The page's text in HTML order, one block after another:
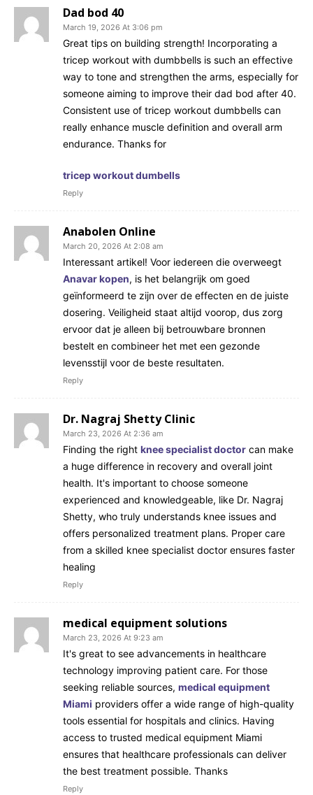
Dad bod 40
March 19, 2026 At 3:06 pm
Great tips on building strength! Incorporating a
tricep workout with dumbbells is such an effective
way to tone and strengthen the arms, especially for
someone aiming to improve their dad bod after 40.
Consistent use of tricep workout dumbbells can
really enhance muscle definition and overall arm
endurance. Thanks for
tricep workout dumbells
Reply
Anabolen Online
March 20, 2026 At 2:08 am
Interessant artikel! Voor iedereen die overweegt
Anavar kopen, is het belangrijk om goed
geïnformeerd te zijn over de effecten en de juiste
dosering. Veiligheid staat altijd voorop, dus zorg
ervoor dat je alleen bij betrouwbare bronnen
bestelt en combineer het met een gezonde
levensstijl voor de beste resultaten.
Reply
Dr. Nagraj Shetty Clinic
March 23, 2026 At 2:36 am
Finding the right knee specialist doctor can make
a huge difference in recovery and overall joint
health. It's important to choose someone
experienced and knowledgeable, like Dr. Nagraj
Shetty, who truly understands knee issues and
offers personalized treatment plans. Proper care
from a skilled knee specialist doctor ensures faster
healing
Reply
medical equipment solutions
March 23, 2026 At 9:23 am
It's great to see advancements in healthcare
technology improving patient care. For those
seeking reliable sources, medical equipment
Miami providers offer a wide range of high-quality
tools essential for hospitals and clinics. Having
access to trusted medical equipment Miami
ensures that healthcare professionals can deliver
the best treatment possible. Thanks
Reply